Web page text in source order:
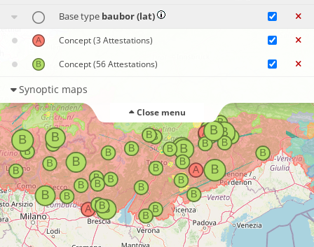
Base type baubor (lat)
Concept(3 Attestations)
Concept(56 Attestations)
Synoptic maps
Close menu